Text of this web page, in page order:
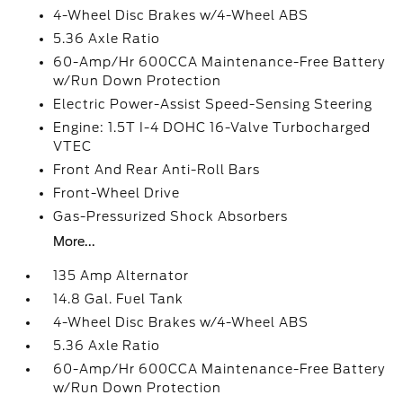
4-Wheel Disc Brakes w/4-Wheel ABS
5.36 Axle Ratio
60-Amp/Hr 600CCA Maintenance-Free Battery
w/Run Down Protection
Electric Power-Assist Speed-Sensing Steering
Engine: 1.5T I-4 DOHC 16-Valve Turbocharged
VTEC
Front And Rear Anti-Roll Bars
Front-Wheel Drive
Gas-Pressurized Shock Absorbers
More...
135 Amp Alternator
14.8 Gal. Fuel Tank
4-Wheel Disc Brakes w/4-Wheel ABS
5.36 Axle Ratio
60-Amp/Hr 600CCA Maintenance-Free Battery
w/Run Down Protection